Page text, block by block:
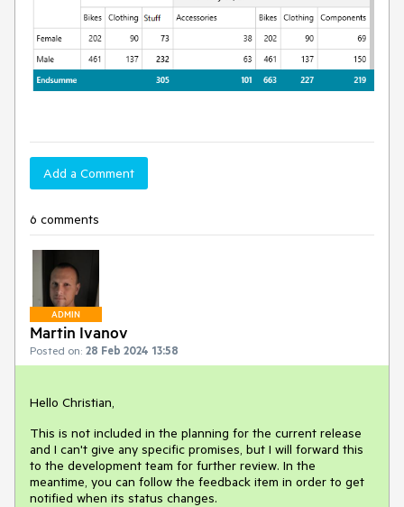
Add a Comment
6 comments
ADMIN
Martin Ivanov
Posted on: 28 Feb 2024 13:58
Hello Christian,
This is not included in the planning for the current release
and I can't give any specific promises, but I will forward this
to the development team for further review. In the
meantime, you can follow the feedback item in order to get
notified when its status changes.